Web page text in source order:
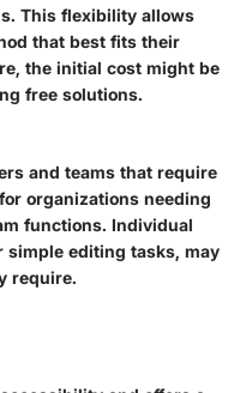
This flexibility allows
that best fits their
the initial cost might be
free solutions.
and teams that require
organizations needing
functions. Individual
simple editing tasks, may
require.